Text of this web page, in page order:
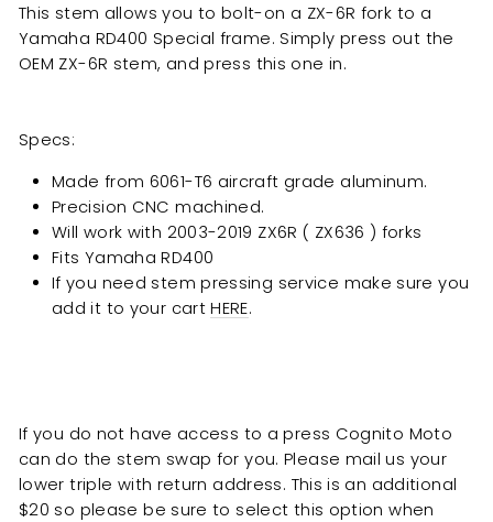
This stem allows you to bolt-on a ZX-6R fork to a
Yamaha RD400 Special frame. Simply press out the
OEM ZX-6R stem, and press this one in.
Specs:
Made from 6061-T6 aircraft grade aluminum.
Precision CNC machined.
Will work with 2003-2019 ZX6R ( ZX636 ) forks
Fits Yamaha RD400
If you need stem pressing service make sure you
add it to your cartHERE.
If you do not have access to a press Cognito Moto
can do the stem swap for you. Please mail us your
lower triple with return address. This is an additional
$20 so please be sure to select this option when